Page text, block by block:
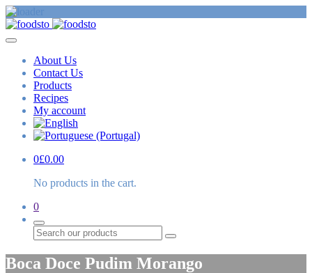
About Us
Contact Us
Products
Recipes
My account
0£0.00
No products in the cart.
0
Search
Boca Doce Pudim Morango